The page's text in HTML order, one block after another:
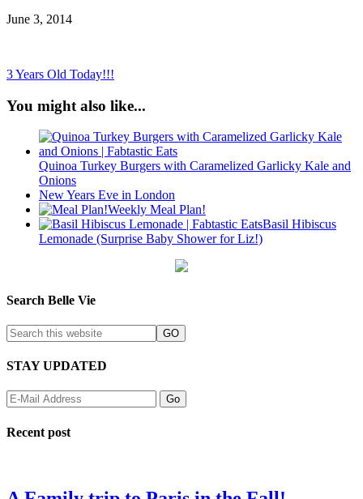
June 3, 2014
3 Years Old Today!!!
You might also like...
Quinoa Turkey Burgers with Caramelized Garlicky Kale and
Onions
New Years Eve in London
Weekly Meal Plan!
Basil Hibiscus
Lemonade (Surprise Baby Shower for Liz!)
Search Belle Vie
STAY UPDATED
Recent post